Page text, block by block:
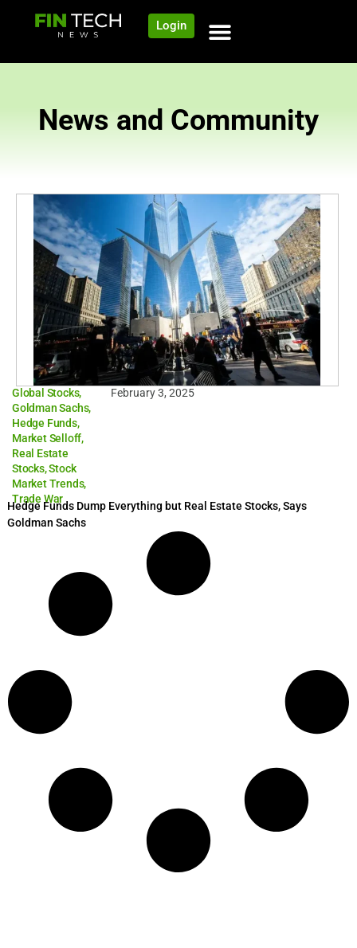
Login
News and Community
Global Stocks,
Goldman Sachs,
Hedge Funds,
Market Selloff,
Real Estate
Stocks,Stock
Market Trends,
Trade War
February 3, 2025
Hedge Funds Dump Everything but Real Estate Stocks, Says
Goldman Sachs